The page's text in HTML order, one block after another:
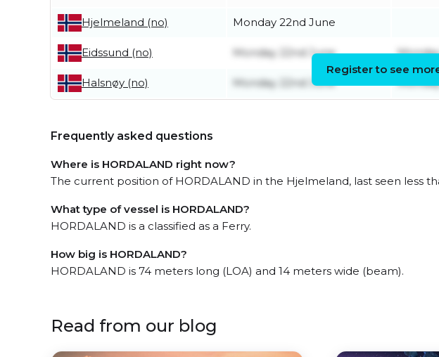
Hjelmeland (no) Monday 22nd June
Eidssund (no) Monday 22nd June
Halsnøy (no) Monday 22nd June
Register to see
Frequently asked questions
Where is HORDALAND right now?
The current position of HORDALAND in the Hjelmeland, last seen less
What type of vessel is HORDALAND?
HORDALAND is a classified as a Ferry.
How big is HORDALAND?
HORDALAND is 74 meters long (LOA) and 14 meters wide (beam).
Read from our blog